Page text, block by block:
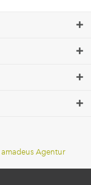
amadeus Agentur